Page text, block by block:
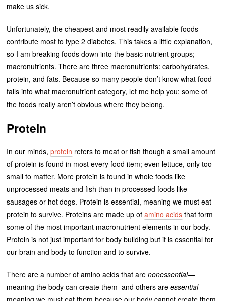
make us sick.
Unfortunately, the cheapest and most readily available foods
contribute most to type 2 diabetes. This takes a little explanation,
so I am breaking foods down into the basic nutrient groups;
macronutrients. There are three macronutrients: carbohydrates,
protein, and fats. Because so many people don’t know what food
falls into what macronutrient category, let me help you; some of
the foods really aren’t obvious where they belong.
Protein
In our minds,protein refers to meat or fish though a small amount
of protein is found in most every food item; even lettuce, only too
small to matter. More protein is found in whole foods like
unprocessed meats and fish than in processed foods like
sausages or hot dogs. Protein is essential, meaning we must eat
protein to survive. Proteins are made up ofamino acids that form
some of the most important macronutrient elements in our body.
Protein is not just important for body building but it is essential for
our brain and body to function and to survive.
There are a number of amino acids that arenonessential—
meaning the body can create them–and others areessential–